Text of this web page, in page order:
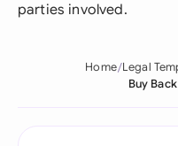
parties involved.
Home Legal
Buy